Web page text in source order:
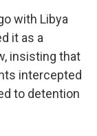
with Libya
it as a
insisting that
intercepted
to detention